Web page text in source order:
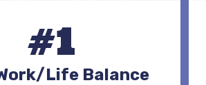
#1
Life Balance